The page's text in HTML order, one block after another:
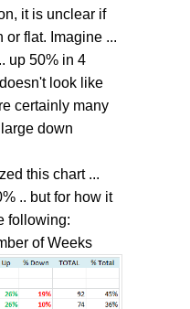
it is unclear if
or flat. Imagine ...
up 50% in 4
look like
certainly many
down
this chart ...
.. but for how it
following: